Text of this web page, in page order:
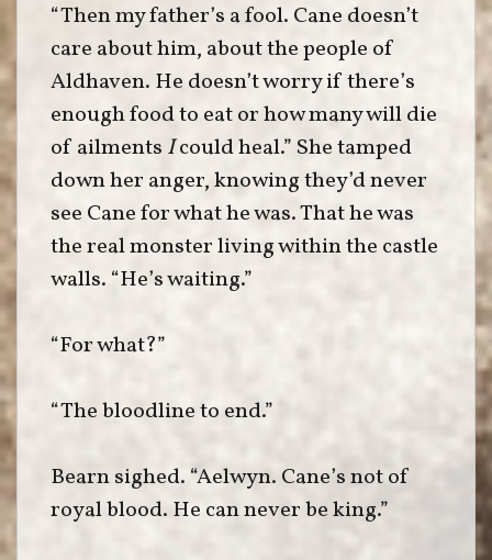
“Then my father’s a fool. Cane doesn’t
care about him, about the people of
Aldhaven. He doesn’t worry if there’s
enough food to eat or how many will die
of ailments Icould heal.” She tamped
down her anger, knowing they’d never
see Cane for what he was. That he was
the real monster living within the castle
walls. “He’s waiting.”
“For what?”
“The bloodline to end.”
Bearn sighed. “Aelwyn. Cane’s not of
royal blood. He can never be king.”